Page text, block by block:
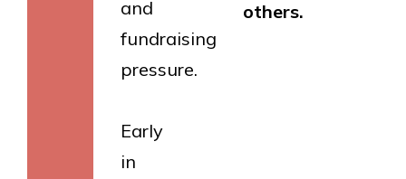
and
fundraising
pressure.
Early
in
others.